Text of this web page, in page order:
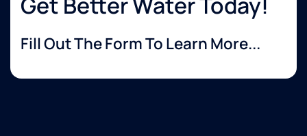
Fill Out The Form To Learn More...